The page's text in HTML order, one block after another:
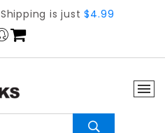
Shipping is just$4.99